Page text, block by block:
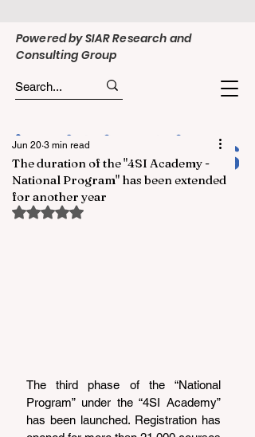
Powered by SIAR Research and
Consulting Group
The duration of the "4SI Academy -
National Program" has been extended
for another year
Jun 20 3 min read
Rated NaN out of 5 stars.
The third phase of the “National
Program” under the “4SI Academy”
has been launched. Registration has